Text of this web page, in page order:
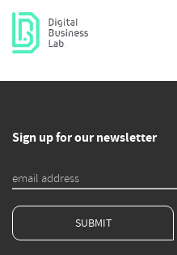
Sign up for our newsletter
SUBMIT